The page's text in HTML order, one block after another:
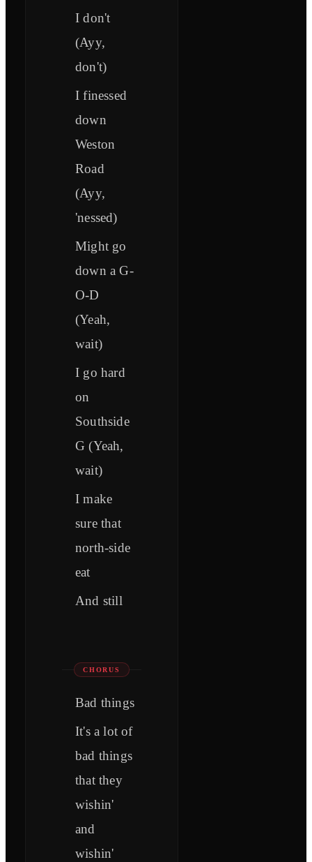
I don't
(Ayy,
don't)
I finessed
down
Weston
Road
(Ayy,
'nessed)
Might go
down a G-
O-D
(Yeah,
wait)
I go hard
on
Southside
G (Yeah,
wait)
I make
sure that
north-side
eat
And still
CHORUS
Bad things
It's a lot of
bad things
that they
wishin'
and
wishin'